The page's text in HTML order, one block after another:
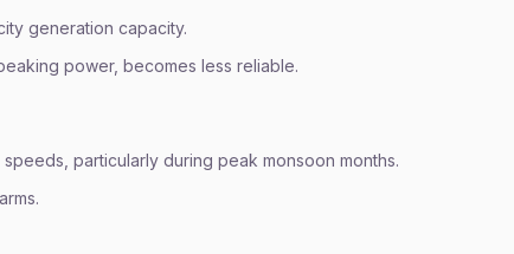
generation capacity.
power, becomes less reliable.
particularly during peak monsoon months.